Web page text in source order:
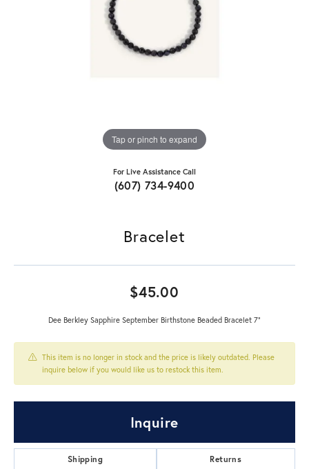
Tap or pinch to expand
For Live Assistance Call
(607) 734-9400
Bracelet
$45.00
Dee Berkley Sapphire September Birthstone Beaded Bracelet 7"
This item is no longer in stock and the price is likely outdated. Please
inquire below if you would like us to restock this item.
Inquire
Shipping Returns